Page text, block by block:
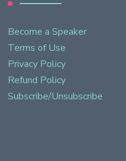
Become a Speaker
Terms of Use
Privacy Policy
Refund Policy
Subscribe/Unsubscribe